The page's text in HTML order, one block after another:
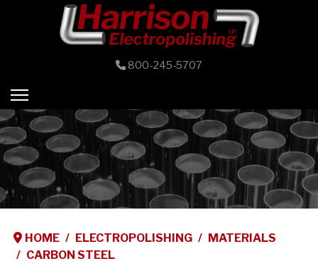
800-245-5707
HOME ELECTROPOLISHING
MATERIALS
CARBON STEEL